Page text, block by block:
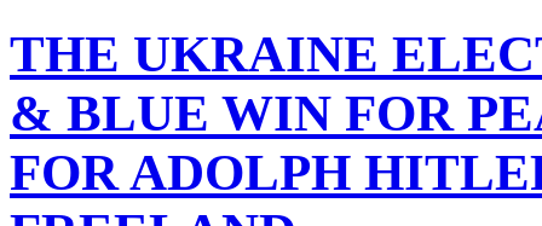
THE UKRAINE
& BLUE WIN FOR
FOR ADOLPH